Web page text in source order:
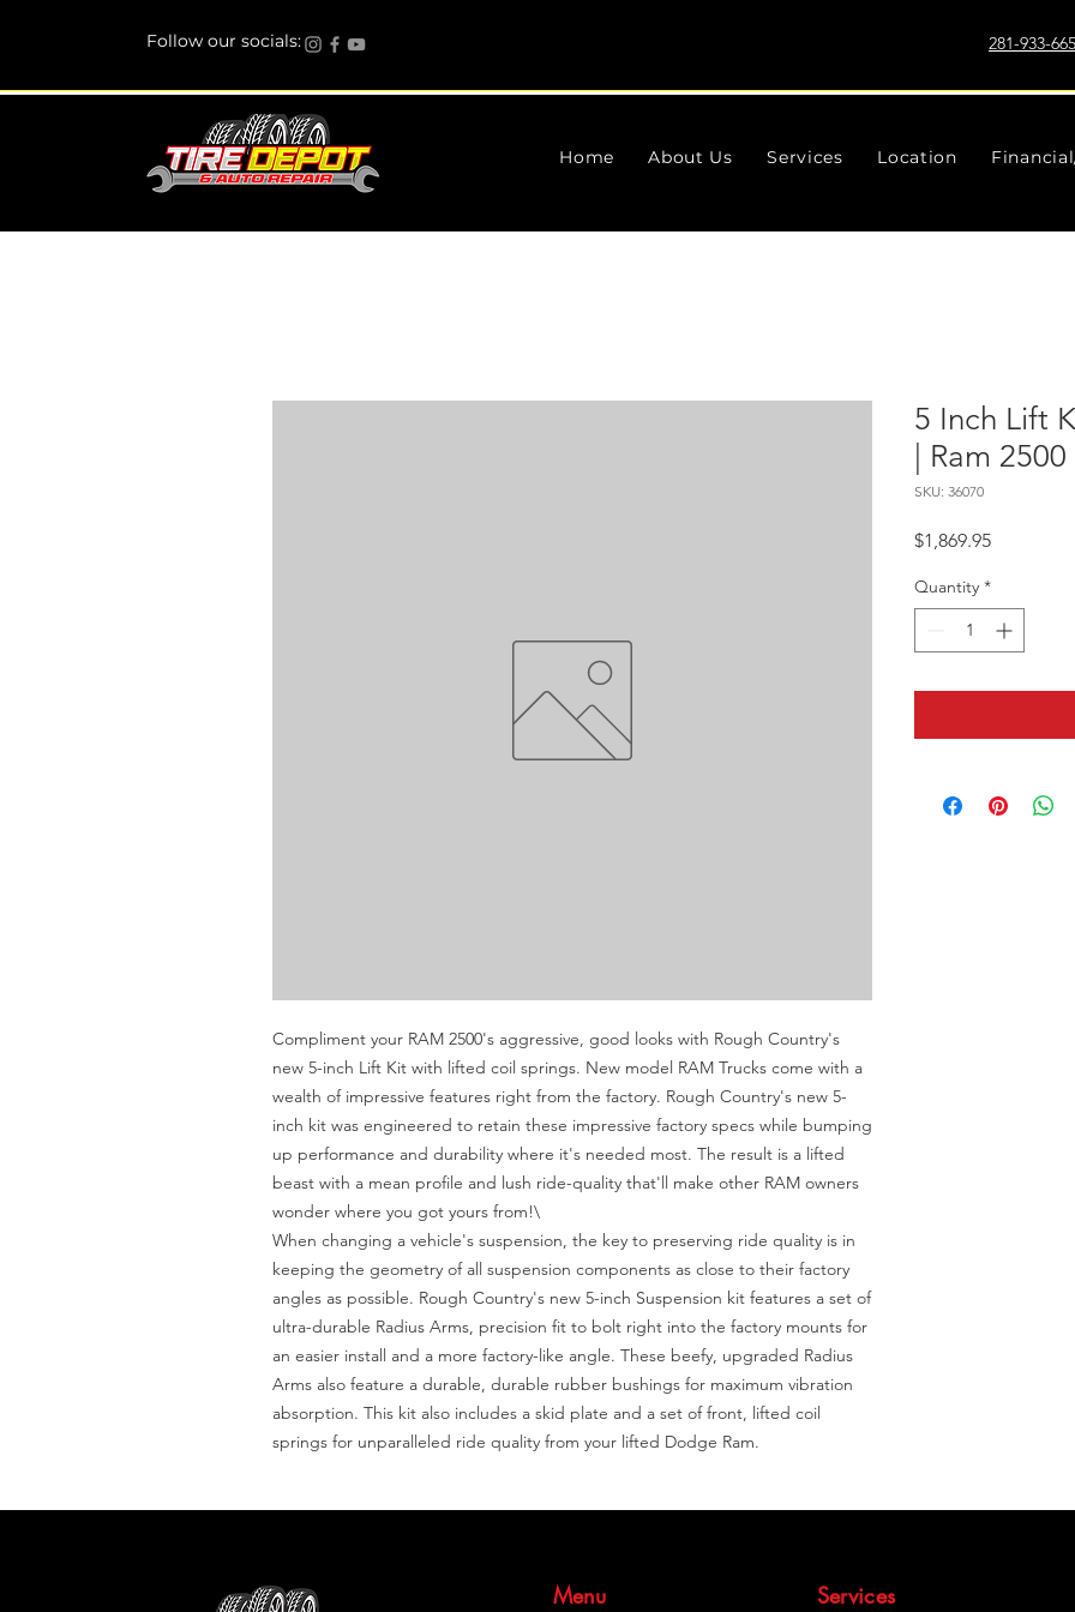
Follow our socials: 281-933-
Compliment your RAM 2500's aggressive, good looks with Rough Country's
new 5-inch Lift Kit with lifted coil springs. New model RAM Trucks come with a
wealth of impressive features right from the factory. Rough Country's new 5-
inch kit was engineered to retain these impressive factory specs while bumping
up performance and durability where it's needed most. The result is a lifted
beast with a mean profile and lush ride-quality that'll make other RAM owners
wonder where you got yours from!\
When changing a vehicle's suspension, the key to preserving ride quality is in
keeping the geometry of all suspension components as close to their factory
angles as possible. Rough Country's new 5-inch Suspension kit features a set of
ultra-durable Radius Arms, precision fit to bolt right into the factory mounts for
an easier install and a more factory-like angle. These beefy, upgraded Radius
Arms also feature a durable, durable rubber bushings for maximum vibration
absorption. This kit also includes a skid plate and a set of front, lifted coil
springs for unparalleled ride quality from your lifted Dodge Ram.
5 Inch Lift
| Ram
SKU: 36070
$1,869.95Price
Quantity *
Home About Us Services Location
Menu Services